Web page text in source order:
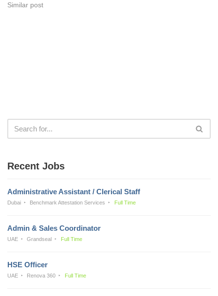
Similar post
Recent Jobs
Administrative Assistant / Clerical Staff
Dubai Benchmark Attestation Services Full Time
Admin & Sales Coordinator
UAE Grandseal Full Time
HSE Officer
UAE Renova 360 Full Time